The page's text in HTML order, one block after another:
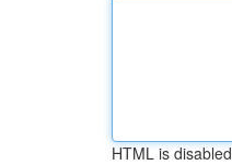
HTML is disabled